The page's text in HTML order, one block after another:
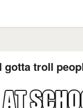
gotta troll